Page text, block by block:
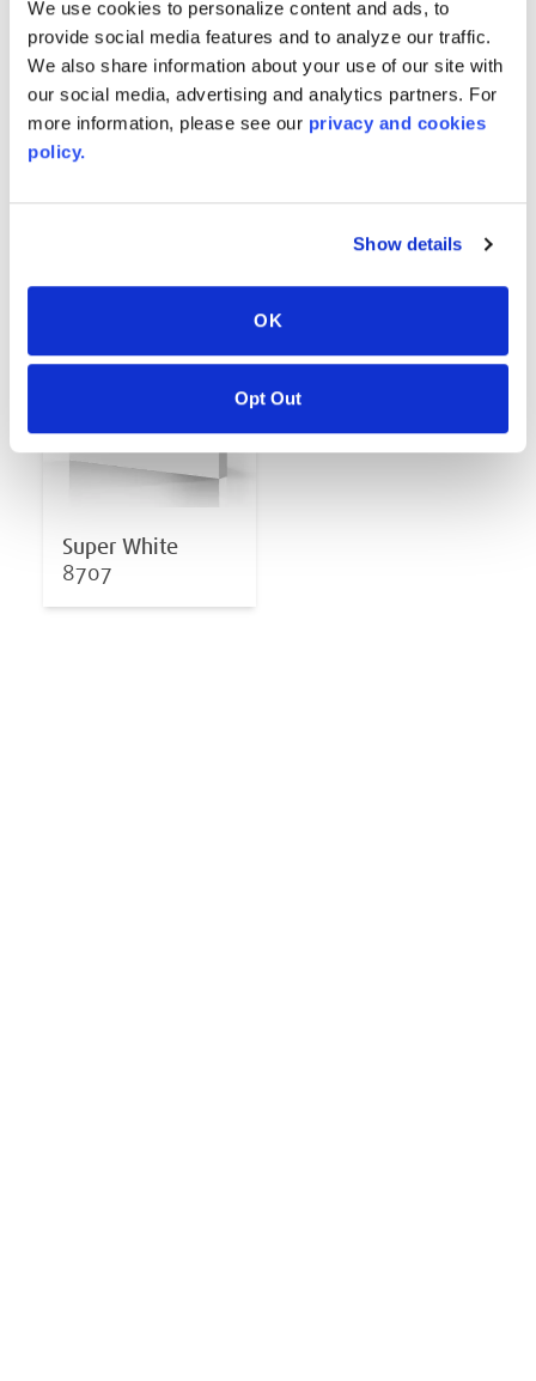
We use cookies to personalize content and ads, to
provide social media features and to analyze our traffic.
We also share information about your use of our site with
our social media, advertising and analytics partners. For
more information, please see our privacy and cookies
policy.
Show details
OK
Opt Out
Pure Alabaster
Super White
8707